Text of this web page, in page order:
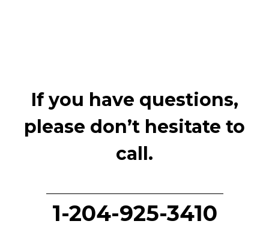
If you have questions,
please don’t hesitate to
call.
1-204-925-3410